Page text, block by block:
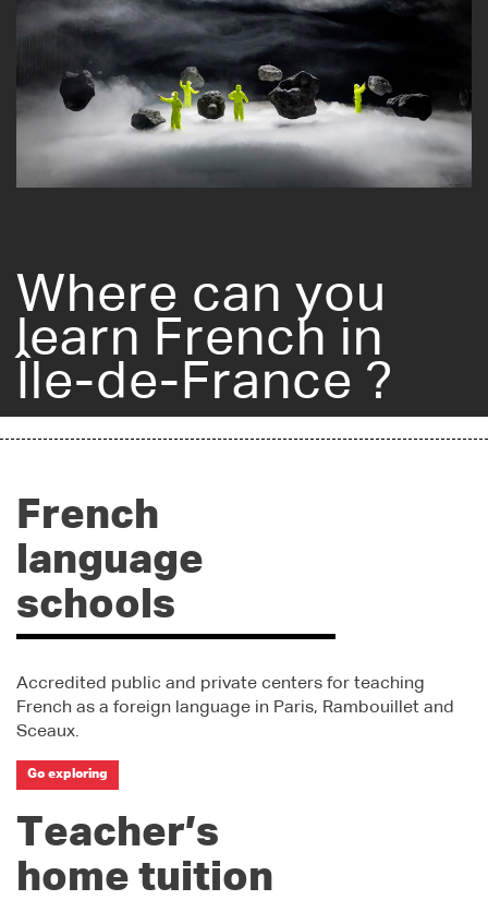
Where can you
learn French in
Île-de-France ?
French
language
schools
Accredited public and private centers for teaching
French as a foreign language in Paris, Rambouillet and
Sceaux.
Go exploring
Teacher’s
home tuition